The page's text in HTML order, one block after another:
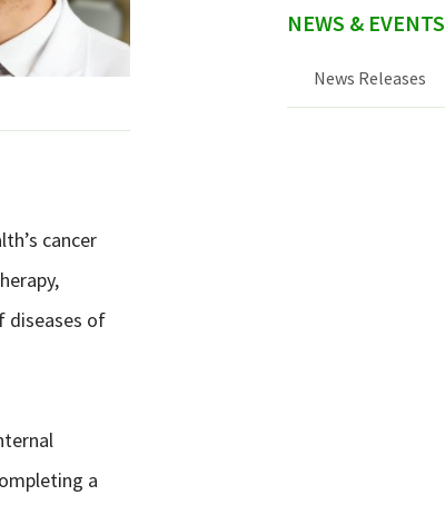
cancer
diseases of
a
NEWS & EVENTS
News Releases